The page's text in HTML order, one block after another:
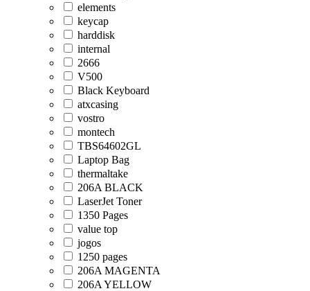
elements
keycap
harddisk
internal
2666
V500
Black Keyboard
atxcasing
vostro
montech
TBS64602GL
Laptop Bag
thermaltake
206A BLACK
LaserJet Toner
1350 Pages
value top
jogos
1250 pages
206A MAGENTA
206A YELLOW